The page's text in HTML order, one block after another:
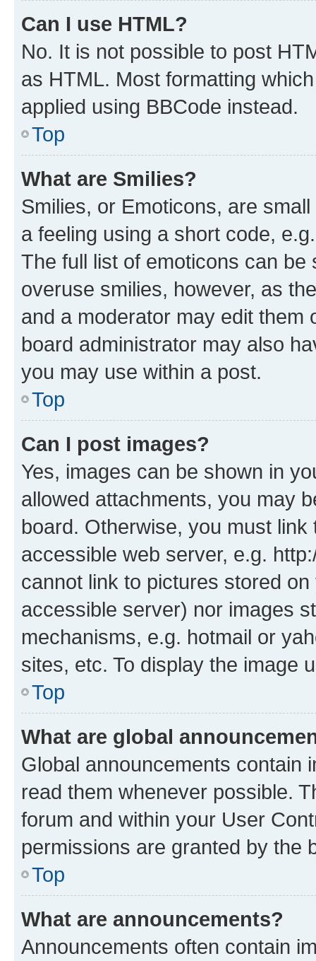
Can I use HTML?
No. It is not possible to post
as HTML. Most formatting
applied using BBCode instead.
Top
What are Smilies?
Smilies, or Emoticons, are
a feeling using a short code,
The full list of emoticons can
overuse smilies, however, as
and a moderator may edit them
board administrator may also
you may use within a post.
Top
Can I post images?
Yes, images can be shown in
allowed attachments, you may
board. Otherwise, you must
accessible web server, e.g.
cannot link to pictures stored
accessible server) nor images
mechanisms, e.g. hotmail or
sites, etc. To display the image
Top
What are global
Global announcements contain
read them whenever possible.
forum and within your User
permissions are granted by the
Top
What are announcements?
Announcements often contain